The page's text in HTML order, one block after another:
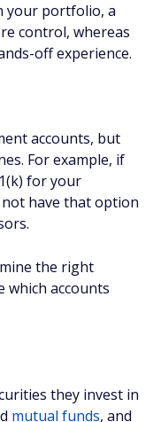
your portfolio, a
control, whereas
off experience.
accounts, but
For example, if
for your
have that option
the right
which accounts
they invest in
mutual funds, and